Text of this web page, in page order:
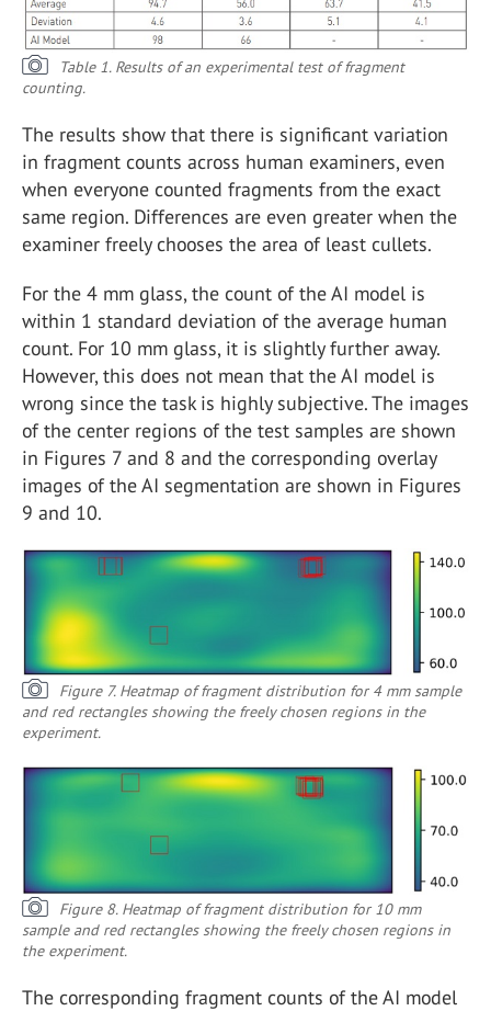
Table 1. Results of an experimental test of fragment
counting.
The results show that there is significant variation
in fragment counts across human examiners, even
when everyone counted fragments from the exact
same region. Differences are even greater when the
examiner freely chooses the area of least cullets.
For the 4 mm glass, the count of the AI model is
within 1 standard deviation of the average human
count. For 10 mm glass, it is slightly further away.
However, this does not mean that the AI model is
wrong since the task is highly subjective. The images
of the center regions of the test samples are shown
in Figures 7 and 8 and the corresponding overlay
images of the AI segmentation are shown in Figures
9 and 10.
Figure 7. Heatmap of fragment distribution for 4 mm sample
and red rectangles showing the freely chosen regions in the
experiment.
Figure 8. Heatmap of fragment distribution for 10 mm
sample and red rectangles showing the freely chosen regions in
the experiment.
The corresponding fragment counts of the AI model